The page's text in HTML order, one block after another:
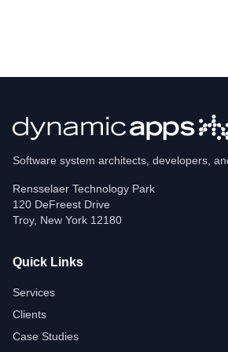
Software system architects, developers,
Rensselaer Technology Park
120 DeFreest Drive
Troy, New York 12180
Quick Links
Services
Clients
Case Studies